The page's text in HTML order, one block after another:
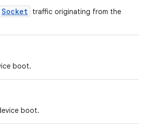
Socket traffic originating from the
boot.
boot.